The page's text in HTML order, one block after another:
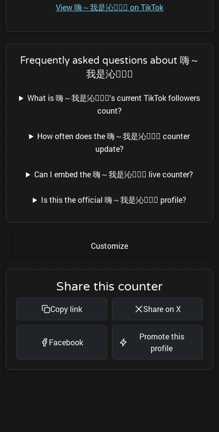
View 嗨～我是沁👱🏻‍♀️ on TikTok
Frequently asked questions about 嗨～
我是沁👱🏻‍♀️
What is 嗨～我是沁👱🏻‍♀️'s current TikTok followers
count?
How often does the 嗨～我是沁👱🏻‍♀️ counter
update?
Can I embed the 嗨～我是沁👱🏻‍♀️ live counter?
Is this the official 嗨～我是沁👱🏻‍♀️ profile?
Customize
Share this counter
Copy link Share on X
Facebook
Promote this
profile